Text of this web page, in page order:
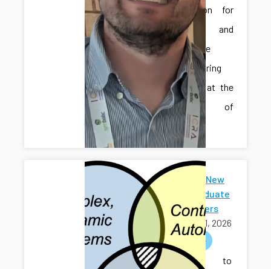
Automation for
Smart and
Sustainable
Manufacturing
Systems” at the
University of
Iowa.
Welcome New
Undergraduate
Researchers
April 01, 2026
welcome
Welcome to